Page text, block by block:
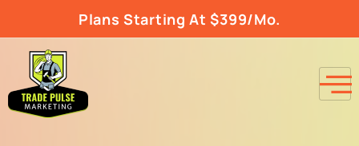
Plans Starting At $399/Mo.